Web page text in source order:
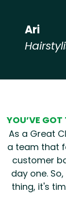
Ari
YOU’VE GOT
As a Great
a team that
customer
day one.
thing, it's